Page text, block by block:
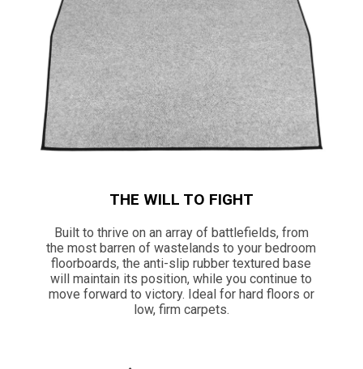
THE WILL TO FIGHT
Built to thrive on an array of battlefields, from
the most barren of wastelands to your bedroom
floorboards, the anti-slip rubber textured base
will maintain its position, while you continue to
move forward to victory. Ideal for hard floors or
low, firm carpets.